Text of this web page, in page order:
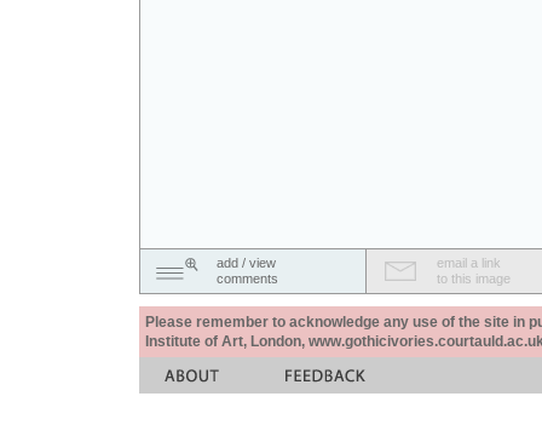
add / view
comments
email a link
to this image
Please remember to acknowledge any use of the site in
Institute of Art, London,